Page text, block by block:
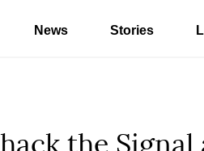
News Stories
the